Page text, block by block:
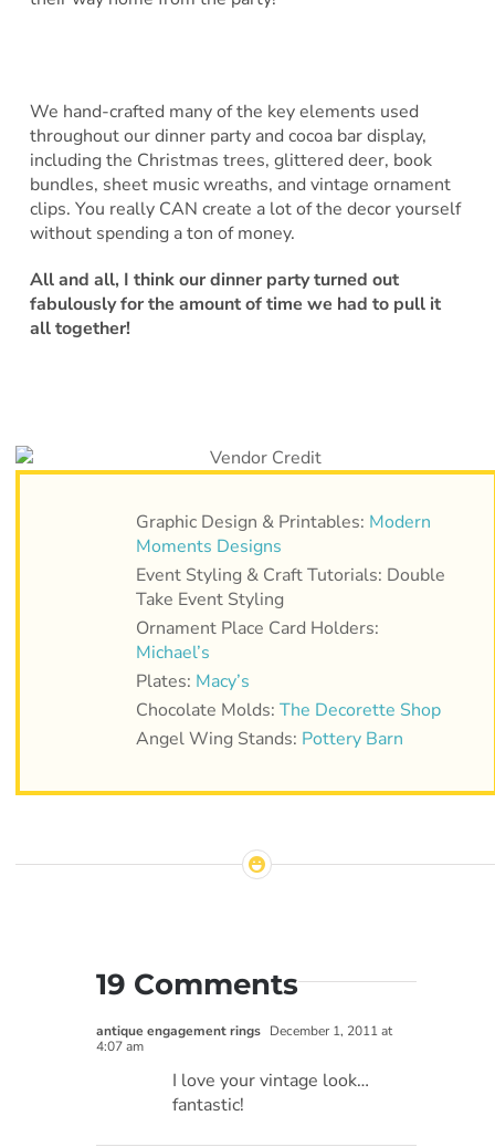
We hand-crafted many of the key elements used
throughout our dinner party and cocoa bar display,
including the Christmas trees, glittered deer, book
bundles, sheet music wreaths, and vintage ornament
clips. You really CAN create a lot of the decor yourself
without spending a ton of money.
All and all, I think our dinner party turned out
fabulously for the amount of time we had to pull it
all together!
Graphic Design & Printables: Modern
Moments Designs
Event Styling & Craft Tutorials: Double
Take Event Styling
Ornament Place Card Holders:
Michael’s
Plates: Macy’s
Chocolate Molds: The Decorette Shop
Angel Wing Stands: Pottery Barn
19 Comments
antique engagement rings December 1, 2011 at
4:07 am
I love your vintage look…
fantastic!